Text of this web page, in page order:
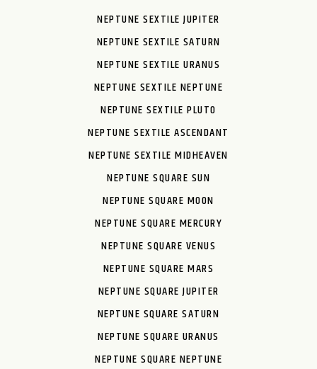
NEPTUNE SEXTILE JUPITER
NEPTUNE SEXTILE SATURN
NEPTUNE SEXTILE URANUS
NEPTUNE SEXTILE NEPTUNE
NEPTUNE SEXTILE PLUTO
NEPTUNE SEXTILE ASCENDANT
NEPTUNE SEXTILE MIDHEAVEN
NEPTUNE SQUARE SUN
NEPTUNE SQUARE MOON
NEPTUNE SQUARE MERCURY
NEPTUNE SQUARE VENUS
NEPTUNE SQUARE MARS
NEPTUNE SQUARE JUPITER
NEPTUNE SQUARE SATURN
NEPTUNE SQUARE URANUS
NEPTUNE SQUARE NEPTUNE